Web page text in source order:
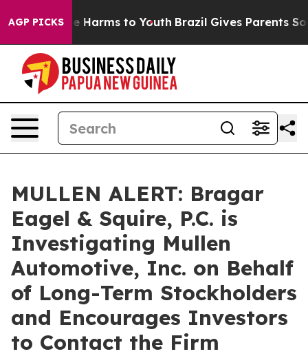
AGP PICKS
to Abate Harms to Youth Brazil Gives Parents
MULLEN ALERT: Bragar
Eagel & Squire, P.C. is
Investigating Mullen
Automotive, Inc. on Behalf
of Long-Term Stockholders
and Encourages Investors
to Contact the Firm